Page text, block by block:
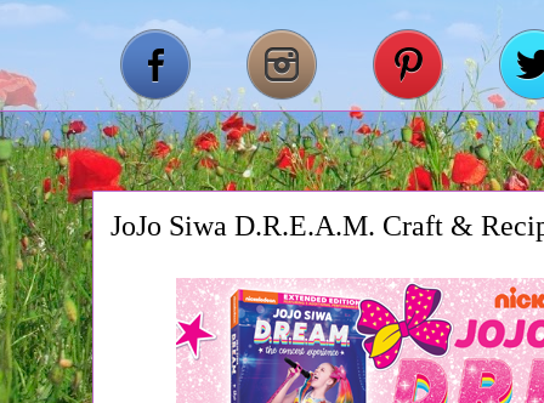
JoJo Siwa D.R.E.A.M. Craft &